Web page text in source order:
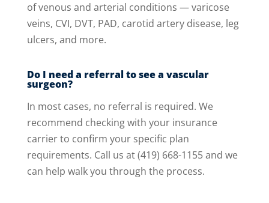
of venous and arterial conditions — varicose
veins, CVI, DVT, PAD, carotid artery disease, leg
ulcers, and more.
Do I need a referral to see a vascular
surgeon?
In most cases, no referral is required. We
recommend checking with your insurance
carrier to confirm your specific plan
requirements. Call us at (419) 668-1155 and we
can help walk you through the process.